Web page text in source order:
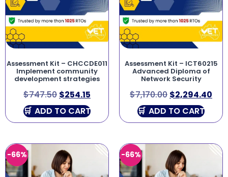
Assessment Kit – CHCCDE011
Implement community
development strategies
$747.50 $254.15
ADD TO CART
Assessment Kit – ICT60215
Advanced Diploma of
Network Security
$7,170.00 $2,294.40
ADD TO CART
-66% -66%